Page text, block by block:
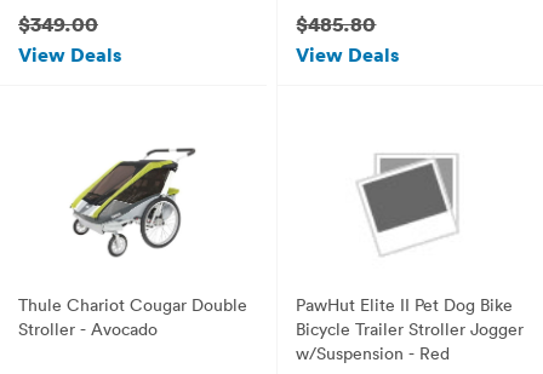
$349.00
View Deals
$485.80
View Deals
Thule Chariot Cougar Double
Stroller - Avocado
PawHut Elite II Pet Dog Bike
Bicycle Trailer Stroller Jogger
w/Suspension - Red